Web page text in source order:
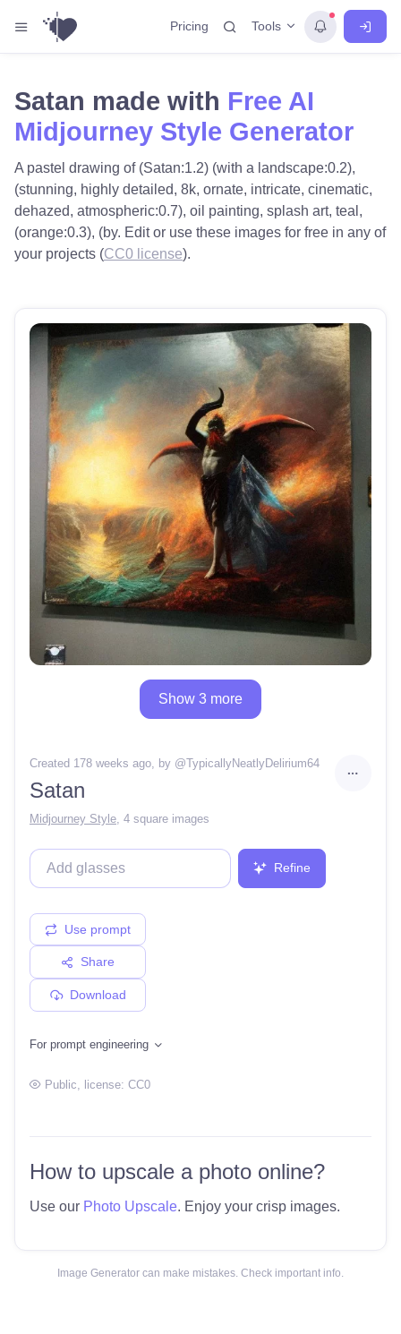
Pricing Tools
Satan made with Free AI
Midjourney Style Generator
A pastel drawing of (Satan:1.2) (with a landscape:0.2),
(stunning, highly detailed, 8k, ornate, intricate, cinematic,
dehazed, atmospheric:0.7), oil painting, splash art, teal,
(orange:0.3), (by. Edit or use these images for free in any of
your projects (CC0 license).
Show 3 more
Created 178 weeks ago, by @TypicallyNeatlyDelirium64
Satan
Midjourney Style 4 square images
Refine
Use prompt
Share
Download
For prompt engineering
Public , license: CC0
How to upscale a photo online?
Use our Photo Upscale. Enjoy your crisp images.
Image Generator can make mistakes. Check important info.